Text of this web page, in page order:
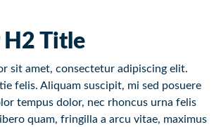
Title
sit amet, consectetur adipiscing elit.
felis. Aliquam suscipit, mi sed posuere
tempus dolor, nec rhoncus urna felis
quam, fringilla a arcu vitae, maximus